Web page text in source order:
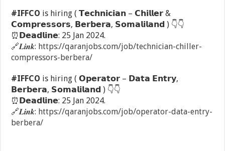
#IFFCO is hiring ( 𝗧𝗲𝗰𝗵𝗻𝗶𝗰𝗶𝗮𝗻 – 𝗖𝗵𝗶𝗹𝗹𝗲𝗿 &
𝗖𝗼𝗺𝗽𝗿𝗲𝘀𝘀𝗼𝗿𝘀, 𝗕𝗲𝗿𝗯𝗲𝗿𝗮, 𝗦𝗼𝗺𝗮𝗹𝗶𝗹𝗮𝗻𝗱 ) 👇👇
⏰ 𝗗𝗲𝗮𝗱𝗹𝗶𝗻𝗲: 25 Jan 2024.
🔗𝑳𝒊𝒏𝒌: https://qaranjobs.com/job/technician-chiller-
compressors-berbera/
#IFFCO is hiring ( 𝗢𝗽𝗲𝗿𝗮𝘁𝗼𝗿 – 𝗗𝗮𝘁𝗮 𝗘𝗻𝘁𝗿𝘆,
𝗕𝗲𝗿𝗯𝗲𝗿𝗮, 𝗦𝗼𝗺𝗮𝗹𝗶𝗹𝗮𝗻𝗱 ) 👇👇
⏰ 𝗗𝗲𝗮𝗱𝗹𝗶𝗻𝗲: 25 Jan 2024.
🔗𝑳𝒊𝒏𝒌: https://qaranjobs.com/job/operator-data-entry-
berbera/